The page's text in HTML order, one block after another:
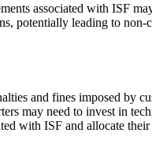
associated with ISF
leading to
and fines imposed by
may need to invest in
with ISF and allocate